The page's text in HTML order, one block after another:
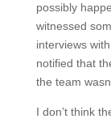
possibly
witnessed
interviews
notified that
the team
I don’t think